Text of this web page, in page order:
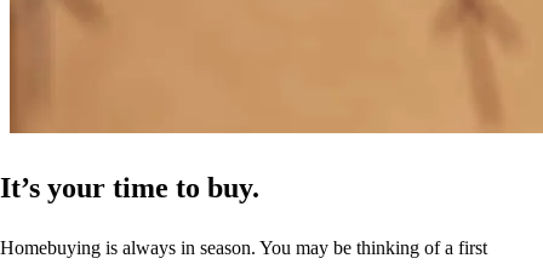
It’s your time to buy.
Homebuying is always in season. You may be thinking of a first